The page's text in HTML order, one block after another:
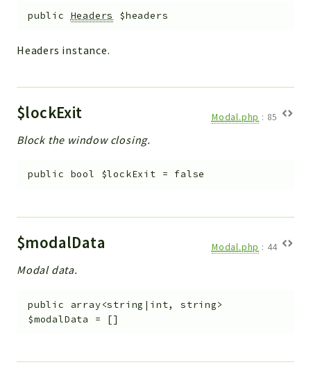
public Headers $headers
Headers instance.
$lockExit Modal.php : 85
Block the window closing.
public bool $lockExit = false
$modalData Modal.php : 44
Modal data.
public
array<string|int, string>
$modalData
= []